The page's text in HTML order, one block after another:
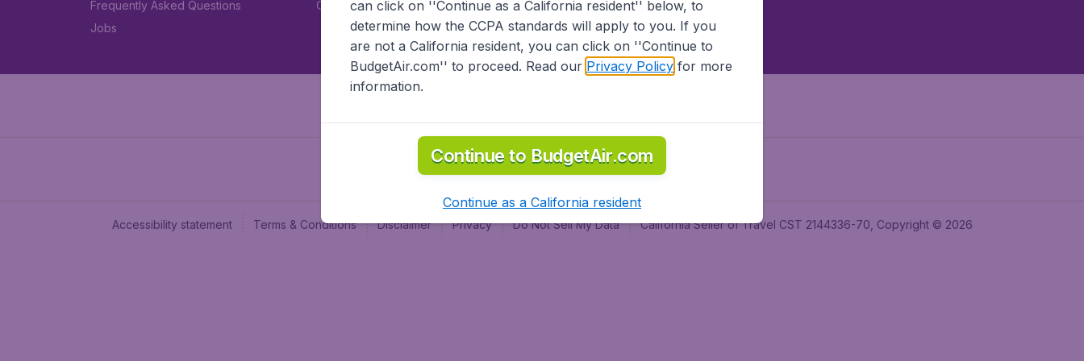
Frequently Asked Questions
Jobs
Car rental
Accessibility statement Terms & Conditions Disclaimer Privacy Do Not Sell My Data California Seller of Travel CST 2144336-70, Copyright © 2026
can click on ''Continue as a California resident'' below, to
determine how the CCPA standards will apply to you. If you
are not a California resident, you can click on ''Continue to
BudgetAir.com'' to proceed. Read our Privacy Policyfor more
information.
Continue to BudgetAir.com
Continue as a California resident